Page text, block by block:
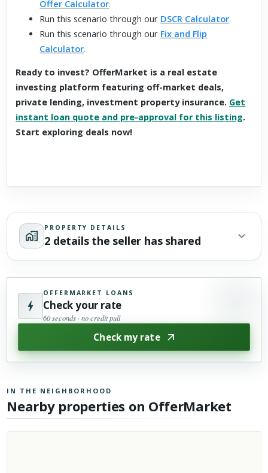
Offer Calculator.
Run this scenario through our DSCR Calculator.
Run this scenario through our Fix and Flip
Calculator.
Ready to invest? OfferMarket is a real estate
investing platform featuring off-market deals,
private lending, investment property insurance. Get
instant loan quote and pre-approval for this listing.
Start exploring deals now!
PROPERTY DETAILS
2 details the seller has shared
OFFERMARKET LOANS
Check your rate
60 seconds · no credit pull
Check my rate
IN THE NEIGHBORHOOD
Nearby properties on OfferMarket